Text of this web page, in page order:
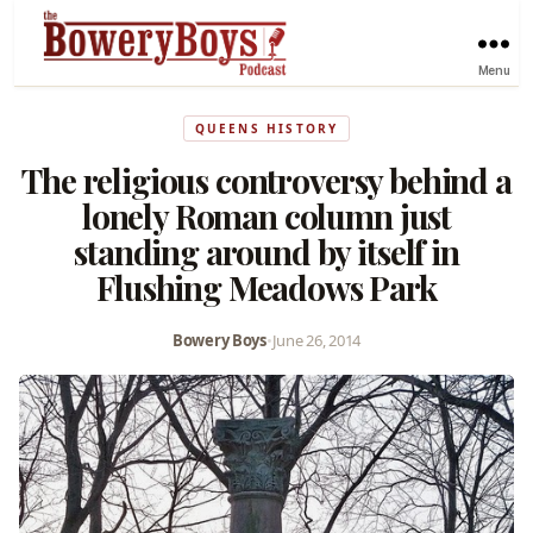
Menu
QUEENS HISTORY
The religious controversy behind a
lonely Roman column just
standing around by itself in
Flushing Meadows Park
Bowery Boys•June 26, 2014